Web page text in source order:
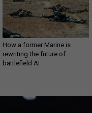
How a former Marine is
rewriting the future of
battlefield AI